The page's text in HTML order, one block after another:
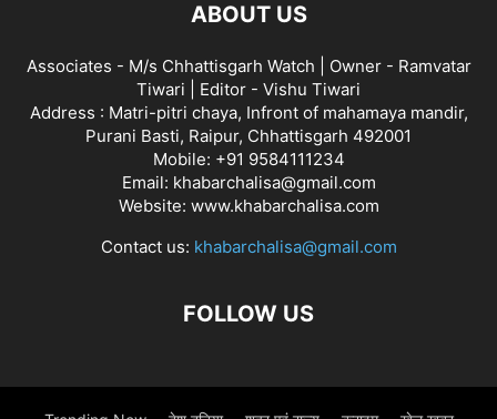
ABOUT US
Associates - M/s Chhattisgarh Watch | Owner - Ramvatar
Tiwari | Editor - Vishu Tiwari
Address : Matri-pitri chaya, Infront of mahamaya mandir,
Purani Basti, Raipur, Chhattisgarh 492001
Mobile: +91 9584111234
Email: khabarchalisa@gmail.com
Website: www.khabarchalisa.com
Contact us: khabarchalisa@gmail.com
FOLLOW US